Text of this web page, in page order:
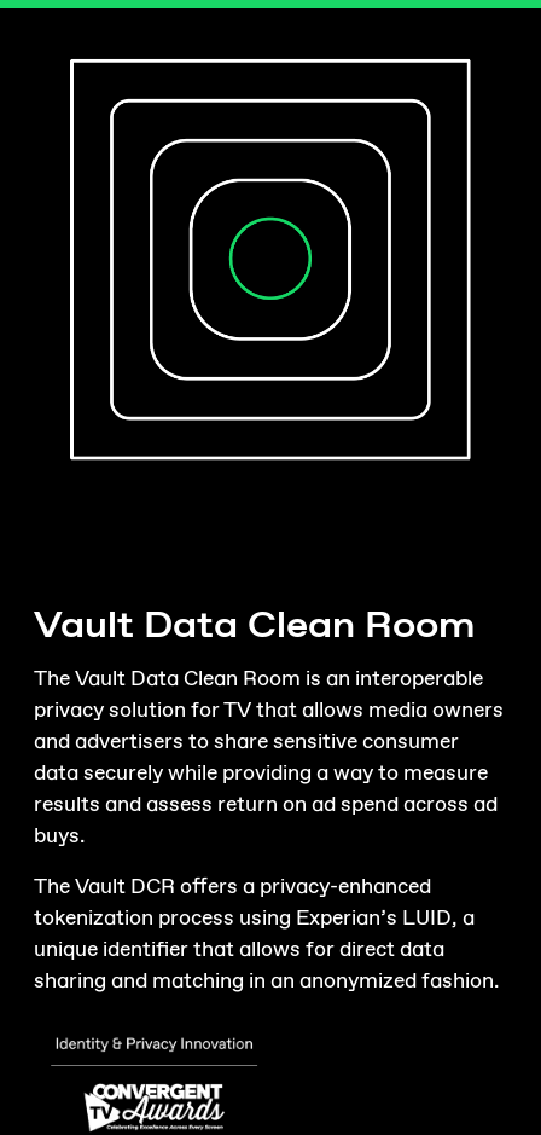
Vault Data Clean Room
The Vault Data Clean Room is an interoperable
privacy solution for TV that allows media owners
and advertisers to share sensitive consumer
data securely while providing a way to measure
results and assess return on ad spend across ad
buys.
The Vault DCR offers a privacy-enhanced
tokenization process using Experian’s LUID, a
unique identifier that allows for direct data
sharing and matching in an anonymized fashion.